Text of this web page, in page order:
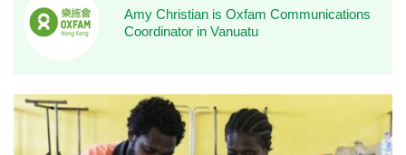
Amy Christian is Oxfam Communications
Coordinator in Vanuatu